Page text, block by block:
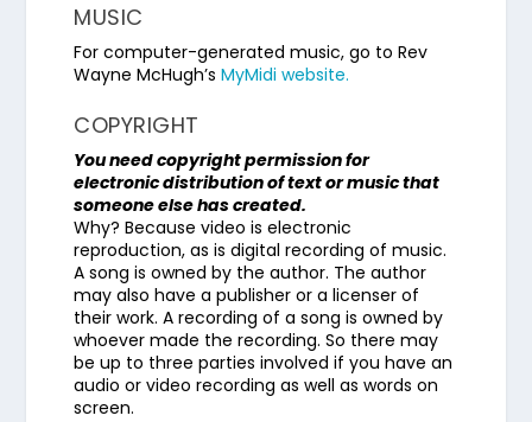
MUSIC
For computer-generated music, go to Rev
Wayne McHugh’sMyMidi website.
COPYRIGHT
You need copyright permission for
electronic distribution of text or music that
someone else has created.
Why? Because video is electronic
reproduction, as is digital recording of music.
A song is owned by the author. The author
may also have a publisher or a licenser of
their work. A recording of a song is owned by
whoever made the recording. So there may
be up to three parties involved if you have an
audio or video recording as well as words on
screen.